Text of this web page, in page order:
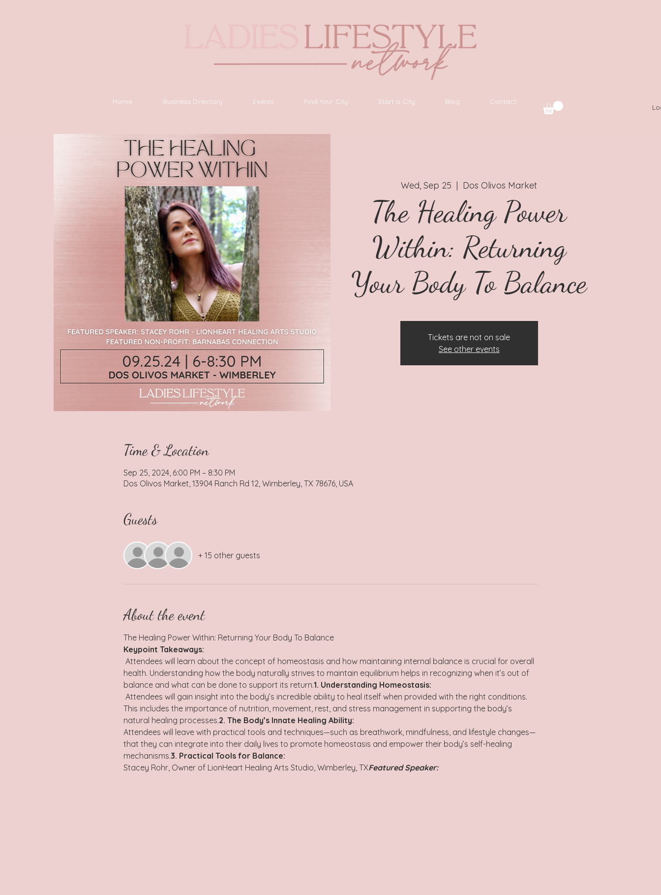
Home Business Directory Events Find Your City Start a City Blog Contact
Wed, Sep 25
  |
Dos Olivos Market
The Healing Power
Within: Returning
Your Body To Balance
Tickets are not on sale
See other events
Time & Location
Sep 25, 2024, 6:00 PM – 8:30 PM
Dos Olivos Market, 13904 Ranch Rd 12, Wimberley, TX 78676, USA
Guests
+ 15 other guests
About the event
The Healing Power Within: Returning Your Body To Balance
Keypoint Takeaways:
health. Understanding how the body naturally strives to maintain equilibrium helps in recognizing when it’s out of
balance and what can be done to support its return.1. Understanding Homeostasis:
This includes the importance of nutrition, movement, rest, and stress management in supporting the body’s
natural healing processes.2. The Body’s Innate Healing Ability:
Attendees will leave with practical tools and techniques—such as breathwork, mindfulness, and lifestyle changes—
that they can integrate into their daily lives to promote homeostasis and empower their body’s self-healing
mechanisms.3. Practical Tools for Balance:
Stacey Rohr, Owner of LionHeart Healing Arts Studio, Wimberley, TXFeatured Speaker: